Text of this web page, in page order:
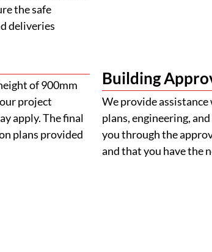
the safe
deliveries
of 900mm
project
apply. The final
plans provided
Building
We provide
plans, engineering,
you through the
and that you have the